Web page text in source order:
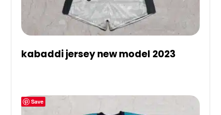
kabaddi jersey new model 2023
Save